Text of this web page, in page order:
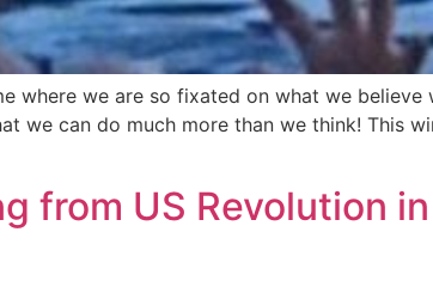
where we are so fixated on what we
we can do much more than we think! This
from US Revolution